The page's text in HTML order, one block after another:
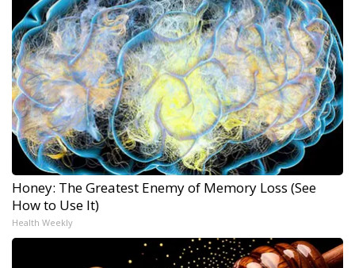
Honey: The Greatest Enemy of Memory Loss (See
How to Use It)
Health Weekly